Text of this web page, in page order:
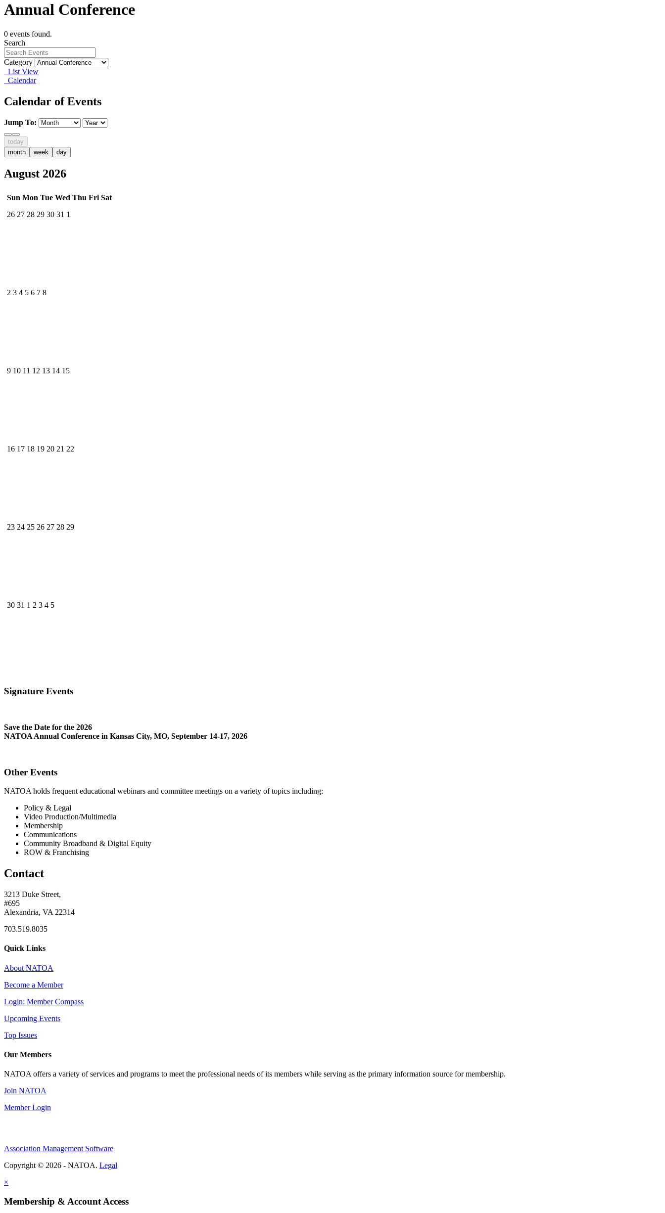
Annual Conference
0 events found.
Search
Category
List View
Calendar
Calendar of Events
Jump To:
today
month
week day
August 2026
Sun Mon Tue Wed Thu Fri Sat
26 27 28 29 30 31 1
2 3 4 5 6 7 8
9 10 11 12 13 14 15
16 17 18 19 20 21 22
23 24 25 26 27 28 29
30 31 1 2 3 4 5
Signature Events
Save the Date for the 2026
NATOA Annual Conference in Kansas City, MO, September 14-17, 2026
Other Events
NATOA holds frequent educational webinars and committee meetings on a variety of topics including:
Policy & Legal
Video Production/Multimedia
Membership
Communications
Community Broadband & Digital Equity
ROW & Franchising
Contact
3213 Duke Street,
#695
Alexandria, VA 22314
703.519.8035
Quick Links
About NATOA
Become a Member
Login: Member Compass
Upcoming Events
Top Issues
Our Members
NATOA offers a variety of services and programs to meet the professional needs of its members while serving as the primary information source for membership.
Join NATOA
Member Login
Association Management Software
Copyright © 2026 - NATOA. Legal
×
Membership & Account Access